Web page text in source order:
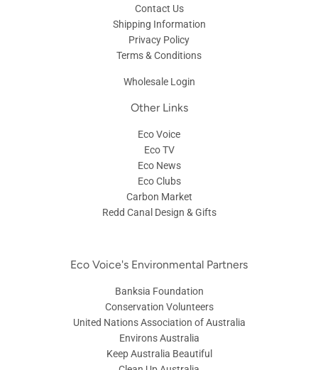
Contact Us
Shipping Information
Privacy Policy
Terms & Conditions
Wholesale Login
Other Links
Eco Voice
Eco TV
Eco News
Eco Clubs
Carbon Market
Redd Canal Design & Gifts
Eco Voice's Environmental Partners
Banksia Foundation
Conservation Volunteers
United Nations Association of Australia
Environs Australia
Keep Australia Beautiful